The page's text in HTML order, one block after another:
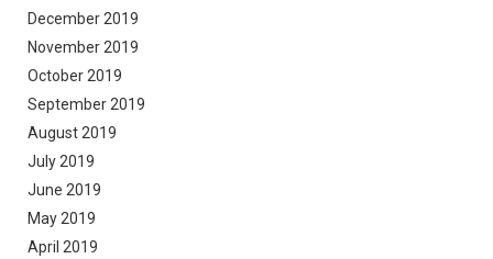
December 2019
November 2019
October 2019
September 2019
August 2019
July 2019
June 2019
May 2019
April 2019